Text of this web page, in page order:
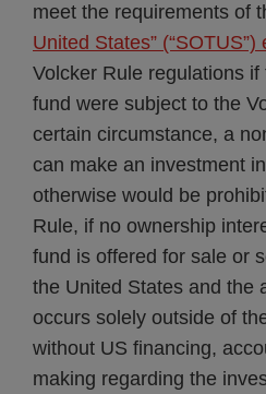
meet the requirements of
United States” (“SOTUS”)
Volcker Rule regulations
fund were subject to the
certain circumstance, a
can make an investment
otherwise would be
Rule, if no ownership
fund is offered for sale or
the United States and the
occurs solely outside of
without US financing,
making regarding the